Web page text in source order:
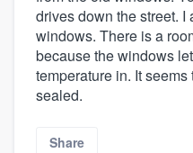
drives down the street.
windows. There is a
because the windows
temperature in. It
sealed.
Share